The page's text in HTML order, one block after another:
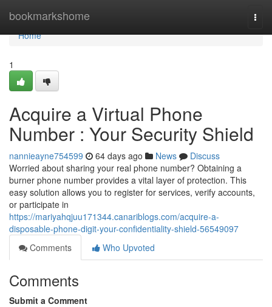
bookmarkshome
Home
Home
1
Acquire a Virtual Phone
Number : Your Security Shield
nannieayne754599 64 days ago News
Discuss
Worried about sharing your real phone number? Obtaining a
burner phone number provides a vital layer of protection. This
easy solution allows you to register for services, verify accounts,
or participate in
https://mariyahqjuu171344.canariblogs.com/acquire-a-
disposable-phone-digit-your-confidentiality-shield-56549097
Comments
Who Upvoted
Comments
Submit a Comment